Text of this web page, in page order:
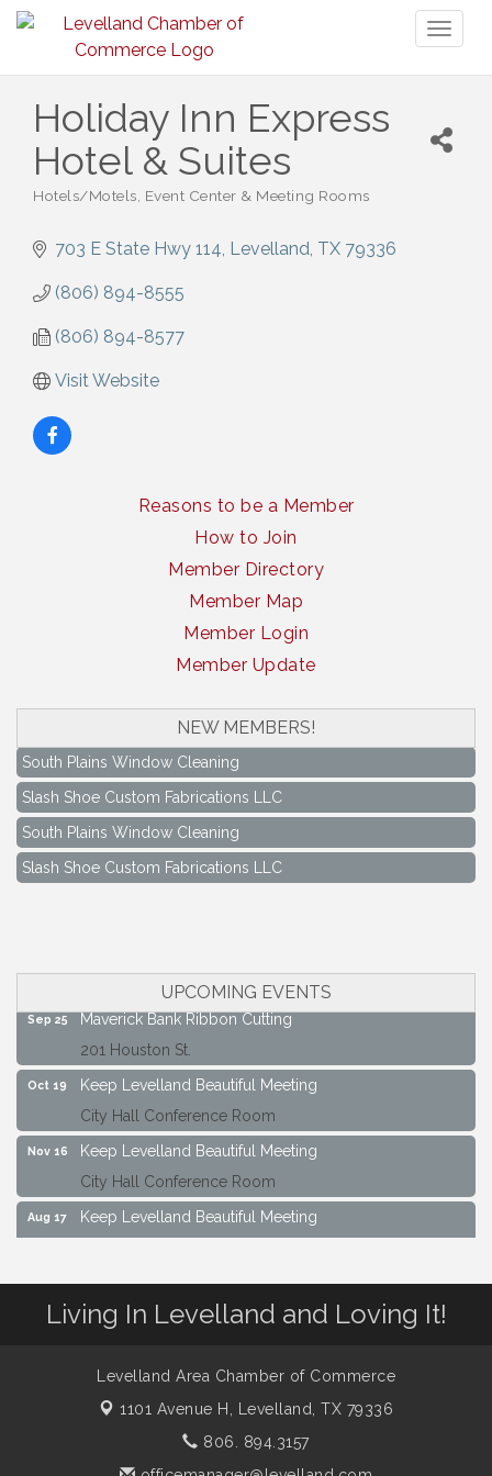
Holiday Inn Express
Hotel & Suites
Hotels/Motels Event Center & Meeting Rooms
703 E State Hwy 114 Levelland TX 79336
(806) 894-8555
(806) 894-8577
Visit Website
Reasons to be a Member
How to Join
Member Directory
Member Map
Member Login
Member Update
NEW MEMBERS!
South Plains Window Cleaning
Slash Shoe Custom Fabrications LLC
South Plains Window Cleaning
Slash Shoe Custom Fabrications LLC
UPCOMING EVENTS
Aug 17
Keep Levelland Beautiful Meeting
Sep 25
Maverick Bank Ribbon Cutting
201 Houston St.
Oct 19
Keep Levelland Beautiful Meeting
City Hall Conference Room
Nov 16
Keep Levelland Beautiful Meeting
City Hall Conference Room
Aug 17
Keep Levelland Beautiful Meeting
City Hall Conference Room
201 Houston St.
Keep Levelland Beautiful Meeting
City Hall Conference Room
Living In Levelland and Loving It!
Levelland Area Chamber of Commerce
1101 Avenue H,
Levelland, TX 79336
806. 894.3157